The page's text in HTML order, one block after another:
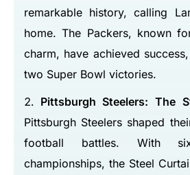
remarkable history, calling
home. The Packers, known
charm, have achieved
two Super Bowl victories.
Pittsburgh Steelers: The
Pittsburgh Steelers shaped
football battles. With
championships, the Steel